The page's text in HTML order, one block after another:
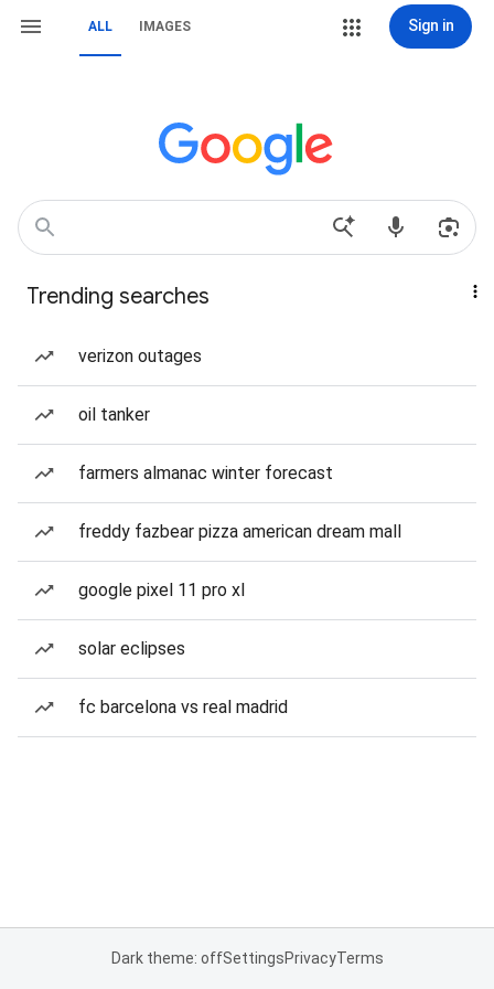
ALL IMAGES Sign in
Trending searches
verizon outages
oil tanker
farmers almanac winter forecast
freddy fazbear pizza american dream mall
google pixel 11 pro xl
solar eclipses
fc barcelona vs real madrid
Dark theme: offSettingsPrivacyTerms